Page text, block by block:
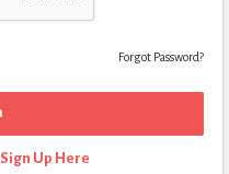
Forgot Password?
Sign Up Here